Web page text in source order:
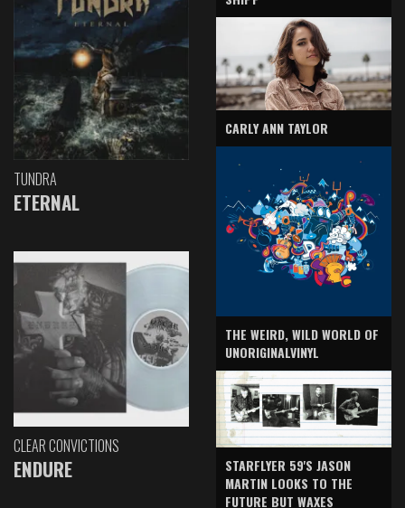
TUNDRA
ETERNAL
CLEAR CONVICTIONS
ENDURE
CARLY ANN TAYLOR
THE WEIRD, WILD WORLD OF
UNORIGINALVINYL
STARFLYER 59'S JASON
MARTIN LOOKS TO THE
FUTURE BUT WAXES